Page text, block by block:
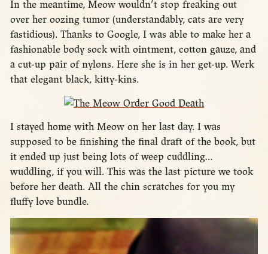
In the meantime, Meow wouldn’t stop freaking out
over her oozing tumor (understandably, cats are very
fastidious). Thanks to Google, I was able to make her a
fashionable body sock with ointment, cotton gauze, and
a cut-up pair of nylons. Here she is in her get-up. Werk
that elegant black, kitty-kins.
I stayed home with Meow on her last day. I was
supposed to be finishing the final draft of the book, but
it ended up just being lots of weep cuddling…
wuddling, if you will. This was the last picture we took
before her death. All the chin scratches for you my
fluffy love bundle.